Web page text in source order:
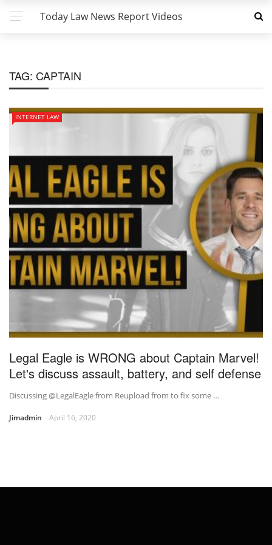
Today Law News Report Videos
TAG: CAPTAIN
INTERNET LAW
Legal Eagle is WRONG about Captain Marvel!
Let's discuss assault, battery, and self defense
Discussing @LegalEagle from Reupload from to fix some …
Jimadmin April 16, 2020